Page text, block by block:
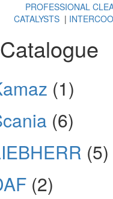
PROFESSIONAL
CATALYSTS |
Catalogue
(1)
(6)
(5)
(2)